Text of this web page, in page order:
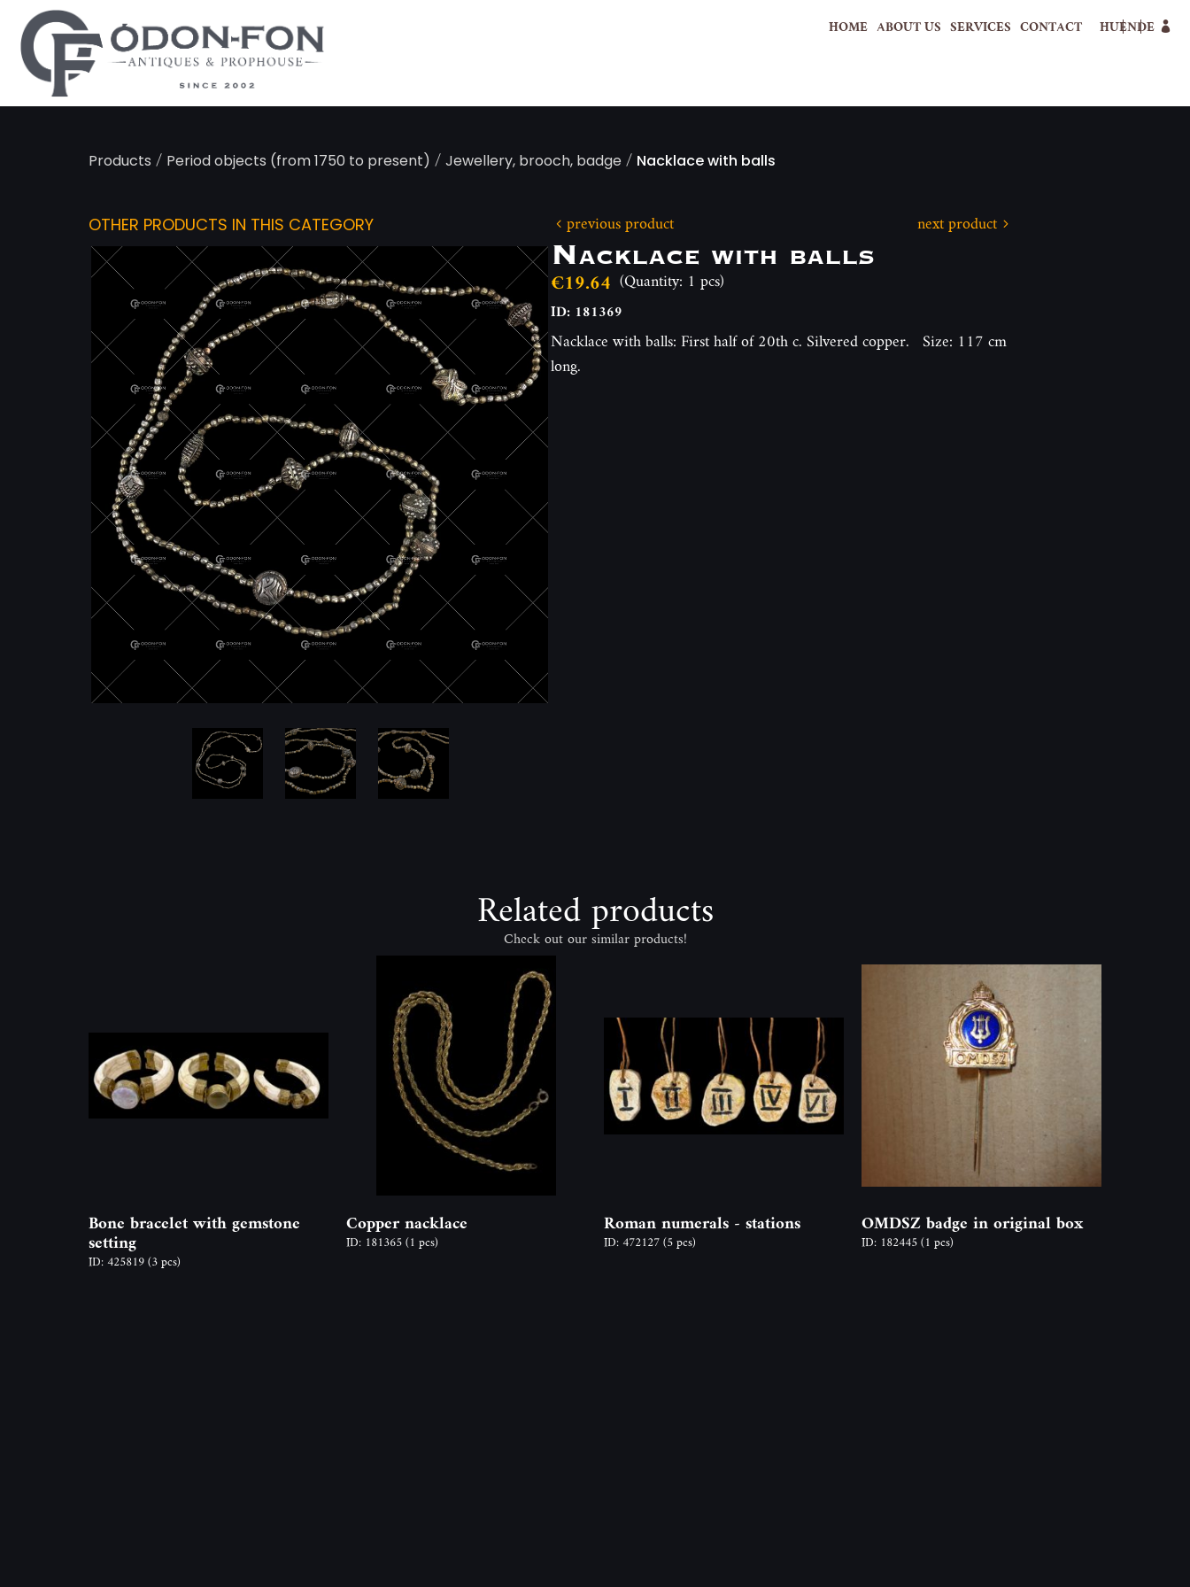
HOME ABOUT US SERVICES CONTACT HUENDE
Products / Period objects (from 1750 to present) /Jewellery, brooch, badge/ Nacklace with balls
OTHER PRODUCTS IN THIS CATEGORY previous product next product
Nacklace with balls
€19.64 (Quantity: 1 pcs)
ID: 181369
Nacklace with balls: First half of 20th c. Silvered copper. Size: 117 cm
long.
Related products
Check out our similar products!
Bone bracelet with gemstone
setting
ID: 425819(3 pcs)
Copper nacklace
ID: 181365(1 pcs)
Roman numerals - stations
ID: 472127(5 pcs)
OMDSZ badge in original box
ID: 182445(1 pcs)
Cookies management panel